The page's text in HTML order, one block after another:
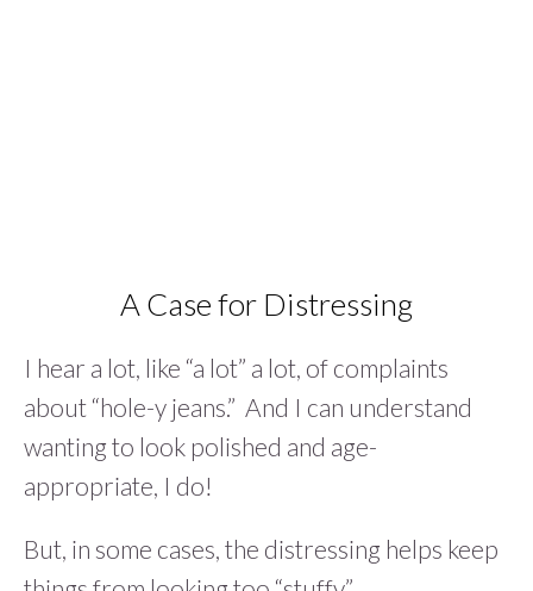
A Case for Distressing
I hear a lot, like “a lot” a lot, of complaints
about “hole-y jeans.” And I can understand
wanting to look polished and age-
appropriate, I do!
But, in some cases, the distressing helps keep